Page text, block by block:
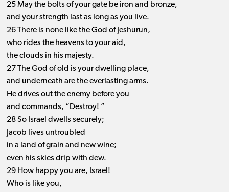
25 May the bolts of your gate be iron and bronze,
and your strength last as long as you live.
26 There is none like the God of Jeshurun,
who rides the heavens to your aid,
the clouds in his majesty.
27 The God of old is your dwelling place,
and underneath are the everlasting arms.
He drives out the enemy before you
and commands, “Destroy! ”
28 So Israel dwells securely;
Jacob lives untroubled
in a land of grain and new wine;
even his skies drip with dew.
29 How happy you are, Israel!
Who is like you,